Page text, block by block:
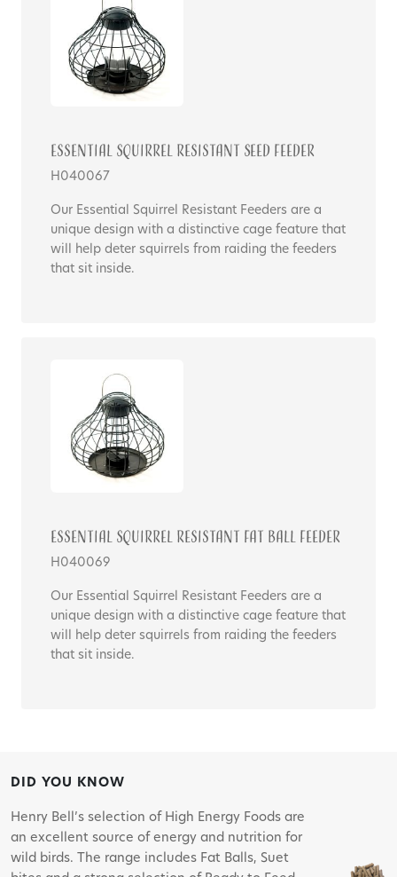
Essential Squirrel Resistant Seed Feeder
H040067
Our Essential Squirrel Resistant Feeders are a
unique design with a distinctive cage feature that
will help deter squirrels from raiding the feeders
that sit inside.
Essential Squirrel Resistant Fat Ball Feeder
H040069
Our Essential Squirrel Resistant Feeders are a
unique design with a distinctive cage feature that
will help deter squirrels from raiding the feeders
that sit inside.
DID YOU KNOW
Henry Bell’s selection of High Energy Foods are
an excellent source of energy and nutrition for
wild birds. The range includes Fat Balls, Suet